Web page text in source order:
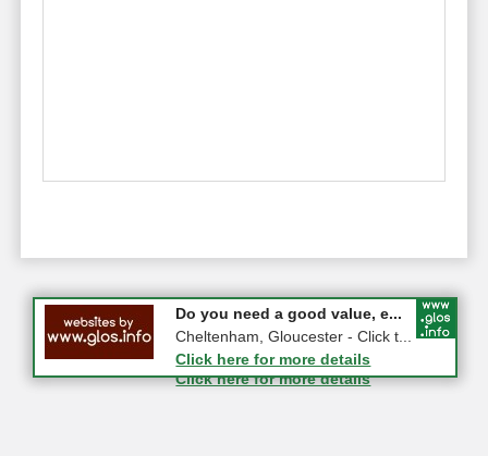
#CheltNetworking in Person ...
27-08-2026 - Middletown Farm,
Upleadon, GL18 1EQ
Click here for more details
Do you need a good value, e...
Cheltenham, Gloucester - Click t...
Click here for more details